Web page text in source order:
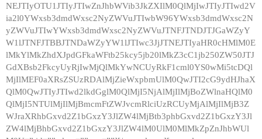
NEJTIyOTU1JTIyJTIwZnJhbWVib3JkZXIlM0QlMjIwJTIyJTIwd2V
ia2l0YWxsb3dmdWxsc2NyZWVuJTIwbW96YWxsb3dmdWxsc2N
yZWVuJTIwYWxsb3dmdWxsc2NyZWVuJTNFJTNDJTJGaWZyY
W1lJTNFJTBBJTNDaWZyYW1lJTIwc3JjJTNEJTIyaHR0cHMlM0E
lMkYlMkZhdXJpdGFkaWFtb25kcy5jb20lMkZ3cC1jb250ZW50JTJ
GdXBsb2FkcyUyRjIwMjQlMkYwNCUyRkF1cml0YS0wMi5tcDQl
MjIlMEF0aXRsZSUzRDAlMjZieWxpbmUlM0QwJTI2cG9ydHJhaX
QlM0QwJTIyJTIwd2lkdGglM0QlMjI5NjAlMjIlMjBoZWlnaHQlM0
QlMjI5NTUlMjIlMjBmcmFtZWJvcmRlciUzRCUyMjAlMjIlMjB3Z
WJraXRhbGxvd2Z1bGxzY3JlZW4lMjBtb3phbGxvd2Z1bGxzY3Jl
ZW4lMjBhbGxvd2Z1bGxzY3JlZW4lM0UlM0MlMkZpZnJhbWUl